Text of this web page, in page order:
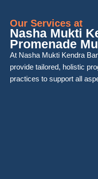
Our Services at
Nasha Mukti
Promenade
At Nasha Mukti Kendra
provide tailored, holistic
practices to support all